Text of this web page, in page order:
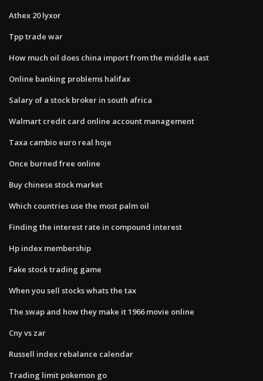
Athex 20 lyxor
Tpp trade war
How much oil does china import from the middle east
Online banking problems halifax
Salary of a stock broker in south africa
Walmart credit card online account management
Taxa cambio euro real hoje
Once burned free online
Buy chinese stock market
Which countries use the most palm oil
Finding the interest rate in compound interest
Hp index membership
Fake stock trading game
When you sell stocks whats the tax
The swap and how they make it 1966 movie online
Cny vs zar
Russell index rebalance calendar
Trading limit pokemon go